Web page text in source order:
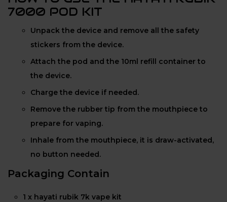
7000 POD KIT
Unpack the device and remove all the safety
stickers from the device.
Attach the pod and the 10ml refill container to
the device.
Charge the device if needed.
Remove the rubber tip from the mouthpiece to
prepare for vaping.
Inhale from the mouthpiece, it is draw-activated,
no button needed.
Packaging Contain
1 x hayati rubik 7k vape kit